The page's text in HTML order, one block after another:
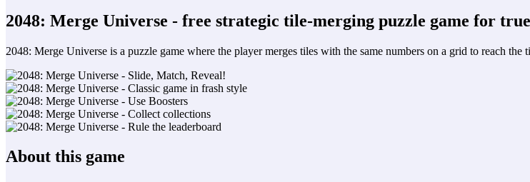
2048: Merge Universe - free strategic tile‑merging puzzle game for
2048: Merge Universe is a puzzle game where the player merges tiles with the same numbers on a grid to reach
About this game